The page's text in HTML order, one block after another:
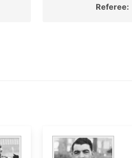
Referee: